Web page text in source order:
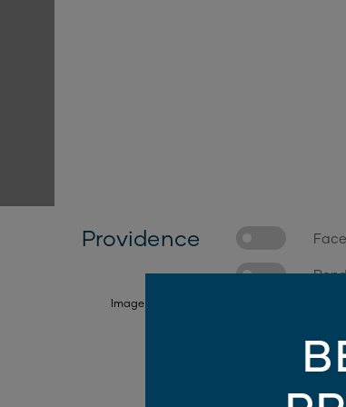
Providence
Image is illustrative only - contains finishes